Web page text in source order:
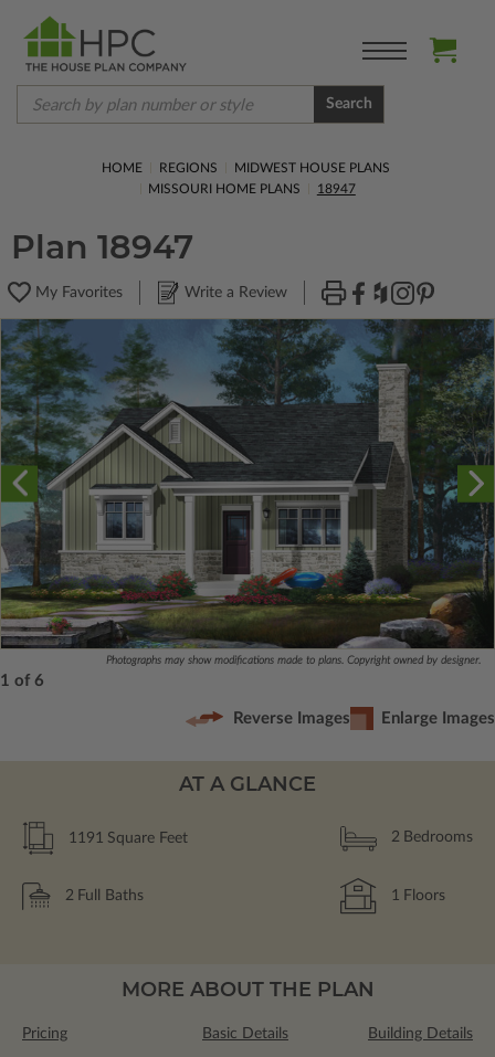
Search
HOME REGIONS
MIDWEST HOUSE PLANS
MISSOURI HOME PLANS
18947
Plan 18947
My Favorites Write a Review
Photographs may show modifications made to plans. Copyright owned by designer.
1 of 6
Reverse Images Enlarge Images
AT A GLANCE
1191 Square Feet 2 Bedrooms
2 Full Baths 1 Floors
MORE ABOUT THE PLAN
Pricing Basic Details Building Details